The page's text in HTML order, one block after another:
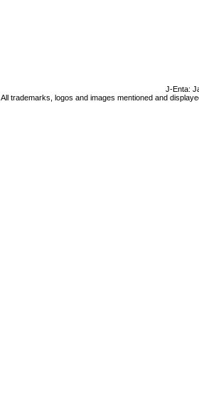
J-Enta:
All trademarks, logos and images mentioned and